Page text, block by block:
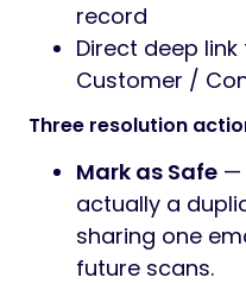
record
Direct deep
Customer /
Three resolution
Mark as Safe —
actually a
sharing one
future scans.